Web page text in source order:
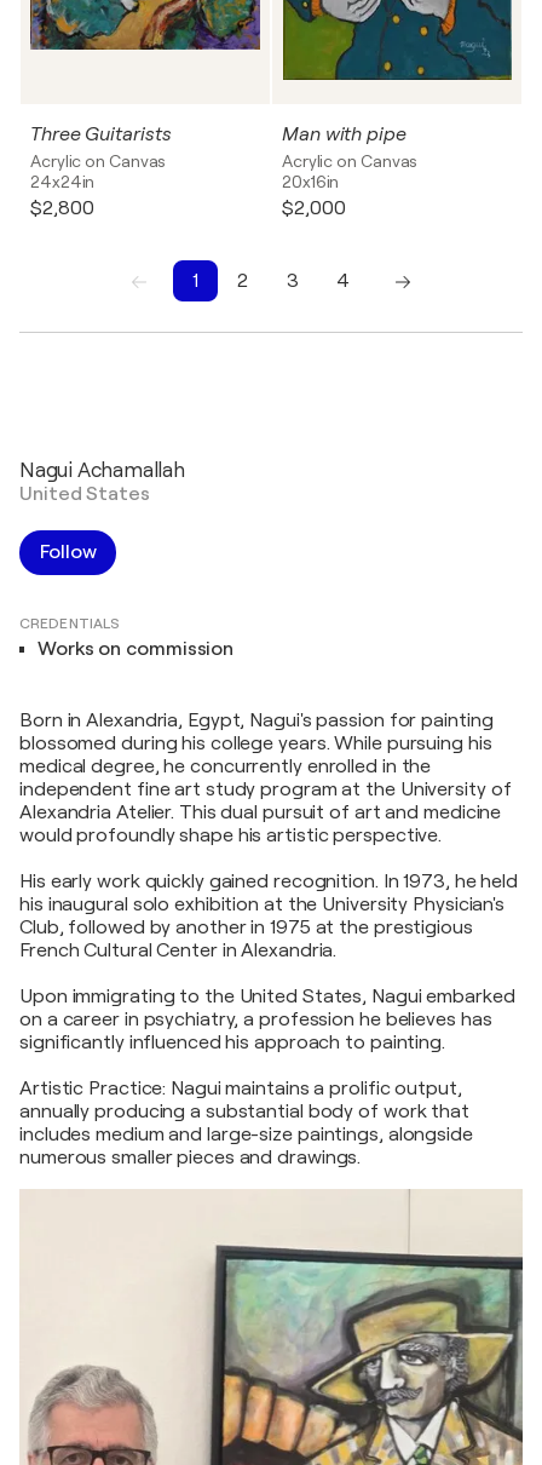
Three Guitarists
Acrylic on Canvas
24x24in
$2,800
Man with pipe
Acrylic on Canvas
20x16in
$2,000
1 2 3
4
Nagui Achamallah
United States
Follow
CREDENTIALS
Works on commission
Born in Alexandria, Egypt, Nagui's passion for painting
blossomed during his college years. While pursuing his
medical degree, he concurrently enrolled in the
independent fine art study program at the University of
Alexandria Atelier. This dual pursuit of art and medicine
would profoundly shape his artistic perspective.
His early work quickly gained recognition. In 1973, he held
his inaugural solo exhibition at the University Physician's
Club, followed by another in 1975 at the prestigious
French Cultural Center in Alexandria.
Upon immigrating to the United States, Nagui embarked
on a career in psychiatry, a profession he believes has
significantly influenced his approach to painting.
Artistic Practice: Nagui maintains a prolific output,
annually producing a substantial body of work that
includes medium and large-size paintings, alongside
numerous smaller pieces and drawings.